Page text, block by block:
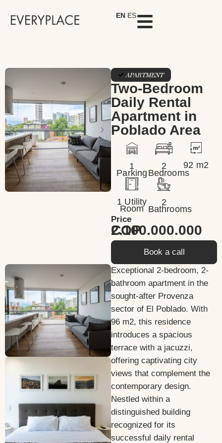
EN ES
APARTMENT
Two-Bedroom
Daily Rental
Apartment in
Poblado Area
1
Parking
2
Bedrooms
92 m2
1 Utility
Room
2
Bathrooms
Price
2.100.000.000 COP
Book a call
Exceptional 2-bedroom, 2-
bathroom apartment in the
sought-after Provenza
sector of El Poblado. With
96 m2, this residence
introduces a spacious
terrace with a jacuzzi,
offering captivating city
views that complement the
contemporary design.
Nestled within a
distinguished building
recognized for its
successful daily rental